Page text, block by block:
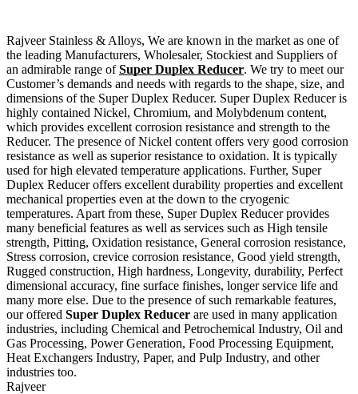
Rajveer Stainless & Alloys, We are known in the market as one of
the leading Manufacturers, Wholesaler, Stockiest and Suppliers of
an admirable range ofSuper Duplex Reducer. We try to meet our
Customer’s demands and needs with regards to the shape, size, and
dimensions of the Super Duplex Reducer. Super Duplex Reducer is
highly contained Nickel, Chromium, and Molybdenum content,
which provides excellent corrosion resistance and strength to the
Reducer. The presence of Nickel content offers very good corrosion
resistance as well as superior resistance to oxidation. It is typically
used for high elevated temperature applications. Further, Super
Duplex Reducer offers excellent durability properties and excellent
mechanical properties even at the down to the cryogenic
temperatures. Apart from these, Super Duplex Reducer provides
many beneficial features as well as services such as High tensile
strength, Pitting, Oxidation resistance, General corrosion resistance,
Stress corrosion, crevice corrosion resistance, Good yield strength,
Rugged construction, High hardness, Longevity, durability, Perfect
dimensional accuracy, fine surface finishes, longer service life and
many more else. Due to the presence of such remarkable features,
our offered Super Duplex Reducer are used in many application
industries, including Chemical and Petrochemical Industry, Oil and
Gas Processing, Power Generation, Food Processing Equipment,
Heat Exchangers Industry, Paper, and Pulp Industry, and other
industries too.
Rajveer